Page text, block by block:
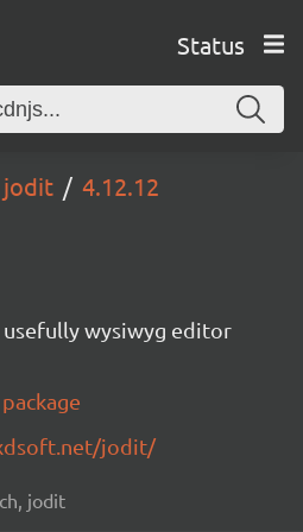
Status
jodit 4.12.12
usefully wysiwyg editor
jodit/
jodit